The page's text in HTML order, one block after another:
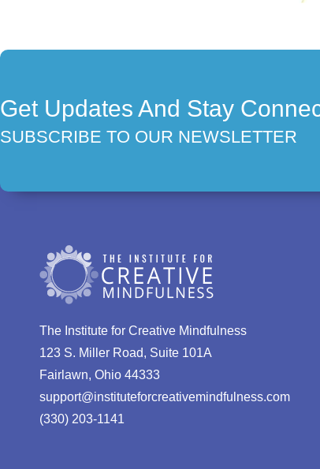
Get Updates And Stay
SUBSCRIBE TO OUR NEWSLETTER
The Institute for Creative Mindfulness
123 S. Miller Road, Suite 101A
Fairlawn, Ohio 44333
support@instituteforcreativemindfulness.com
(330) 203-1141‬